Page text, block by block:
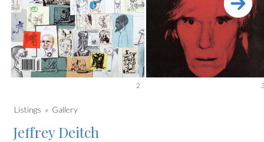
2
Listings Gallery
Jeffrey Deitch